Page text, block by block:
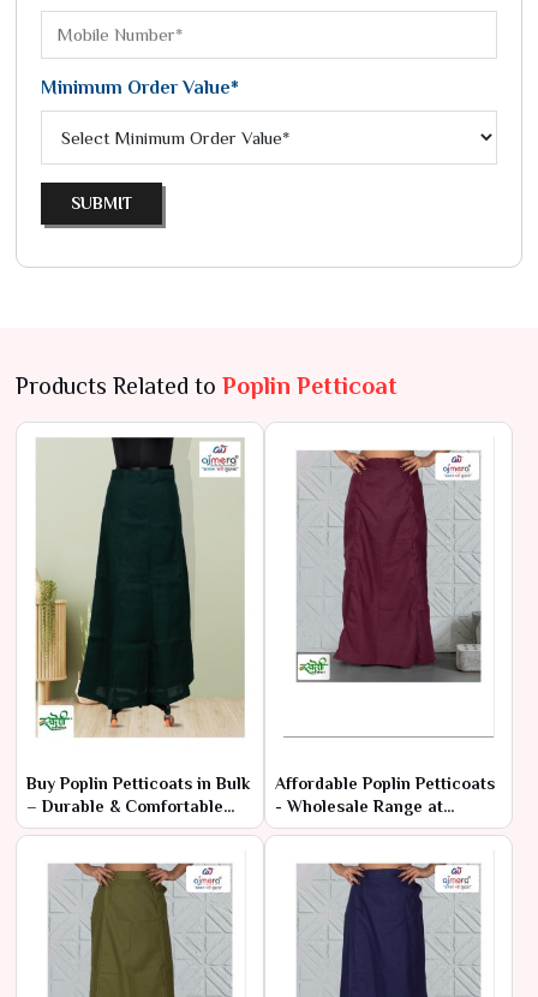
Minimum Order Value*
SUBMIT
Products Related to Poplin Petticoat
Buy Poplin Petticoats in Bulk
– Durable & Comfortable
Fabric
Affordable Poplin Petticoats
- Wholesale Range at
Manufacturer Rates